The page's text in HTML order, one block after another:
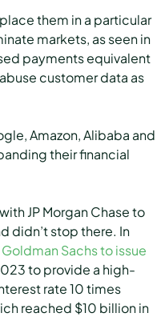
them in a particular
markets, as seen in
payments equivalent
customer data as
Amazon, Alibaba and
their financial
JP Morgan Chase to
didn’t stop there. In
Sachs to issue
to provide a high-
rate 10 times
reached $10 billion in